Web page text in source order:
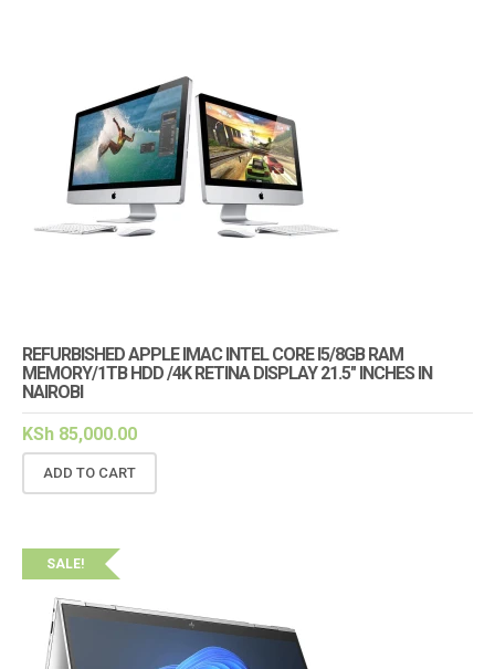
REFURBISHED APPLE IMAC INTEL CORE I5/8GB RAM
MEMORY/1TB HDD /4K RETINA DISPLAY 21.5″ INCHES IN
NAIROBI
KSh 85,000.00
ADD TO CART
SALE!